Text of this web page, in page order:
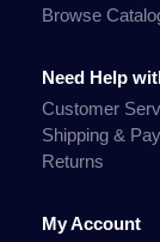
Browse
Need Help
Customer
Shipping &
Returns
My Account